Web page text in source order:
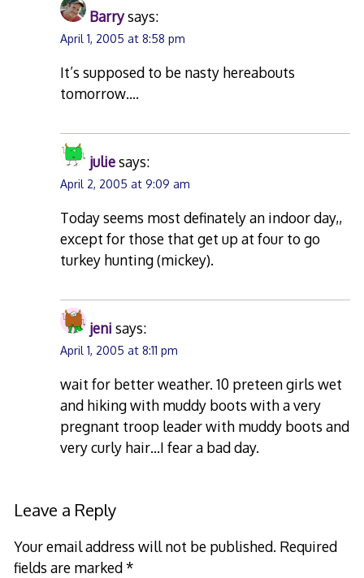
Barrysays:
April 1, 2005 at 8:58 pm
It’s supposed to be nasty hereabouts
tomorrow….
juliesays:
April 2, 2005 at 9:09 am
Today seems most definately an indoor day,,
except for those that get up at four to go
turkey hunting (mickey).
jeni says:
April 1, 2005 at 8:11 pm
wait for better weather. 10 preteen girls wet
and hiking with muddy boots with a very
pregnant troop leader with muddy boots and
very curly hair…I fear a bad day.
Leave a Reply
Your email address will not be published. Required
fields are marked*